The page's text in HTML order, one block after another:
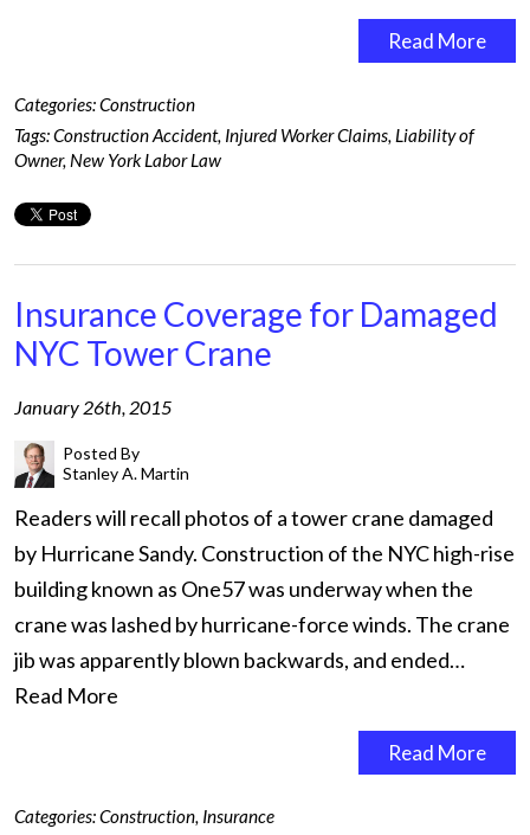
Read More
Categories:Construction
Tags:Construction Accident, Injured Worker Claims, Liability of
Owner, New York Labor Law
Insurance Coverage for Damaged
NYC Tower Crane
January 26th, 2015
Posted By
Stanley A. Martin
Readers will recall photos of a tower crane damaged
by Hurricane Sandy. Construction of the NYC high-rise
building known as One57 was underway when the
crane was lashed by hurricane-force winds. The crane
jib was apparently blown backwards, and ended…
Read More
Read More
Categories:Construction, Insurance